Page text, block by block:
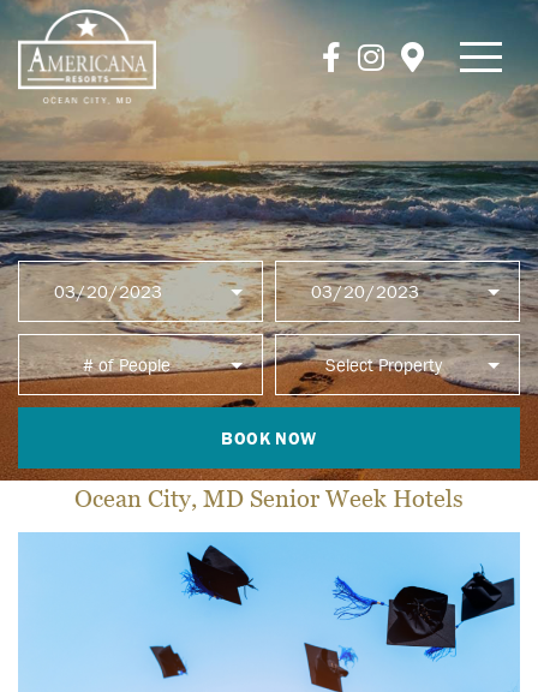
BOOK NOW
Ocean City, MD Senior Week Hotels